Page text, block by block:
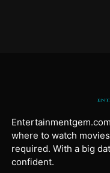
where to watch
required. With a big
confident.